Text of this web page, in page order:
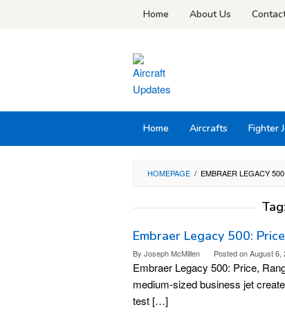
Home About Us
Home Aircrafts Fighter
HOMEPAGE / EMBRAER LEGACY
Tag:
Embraer Legacy 500:
By Joseph McMillen Posted onAugust 6,
Embraer Legacy 500: Price,
medium-sized business jet
test […]